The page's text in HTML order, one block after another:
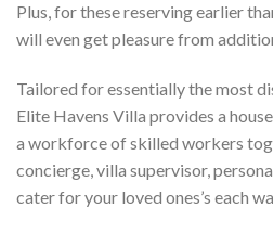
Plus, for these reserving earlier
will even get pleasure from
Tailored for essentially the most
Elite Havens Villa provides a
a workforce of skilled workers
concierge, villa supervisor,
cater for your loved ones’s each